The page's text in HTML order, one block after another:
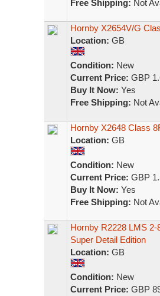
Free Shipping: Not
Hornby X2654V/G
Location: GB
Condition: New
Current Price: GBP
Buy It Now: Yes
Free Shipping: Not
Hornby X2648 Class
Location: GB
Condition: New
Current Price: GBP
Buy It Now: Yes
Free Shipping: Not
Hornby R2228 LMS
Super Detail Edition
Location: GB
Condition: New
Current Price: GBP